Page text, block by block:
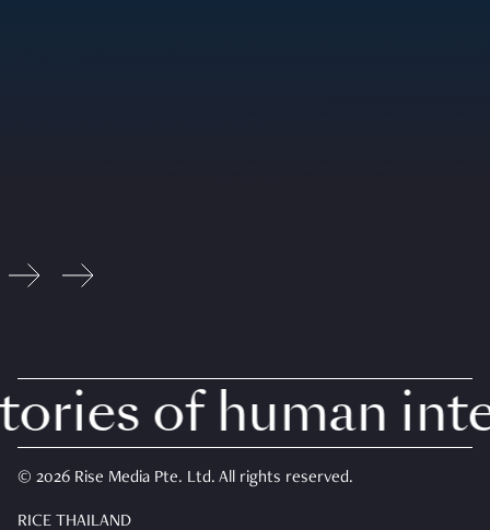
of human
© 2026 Rise Media Pte. Ltd. All rights reserved.
RICE THAILAND